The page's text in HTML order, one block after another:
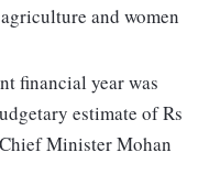
and women
financial year was
estimate of Rs
Minister Mohan